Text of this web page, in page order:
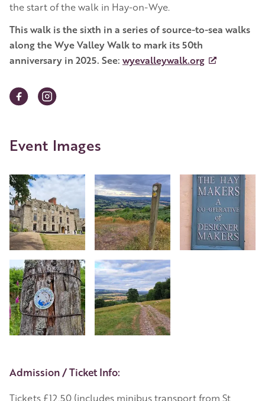
the start of the walk in Hay-on-Wye.
This walk is the sixth in a series of source-to-sea walks
along the Wye Valley Walk to mark its 50th
anniversary in 2025. See: wyevalleywalk.org
Event Images
Event Details
Admission / Ticket Info:
Tickets £12.50 (includes minibus transport from St